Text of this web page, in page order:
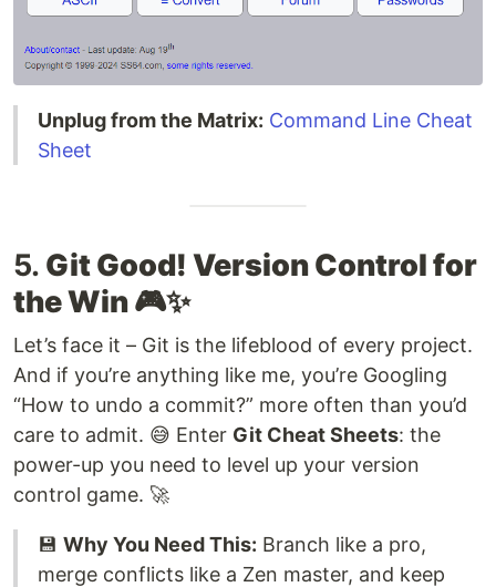
Unplug from the Matrix: Command Line Cheat
Sheet
5. Git Good! Version Control for
the Win 🎮✨
Let’s face it – Git is the lifeblood of every project.
And if you’re anything like me, you’re Googling
“How to undo a commit?” more often than you’d
care to admit. 😅 Enter Git Cheat Sheets: the
power-up you need to level up your version
control game. 🚀
💾 Why You Need This: Branch like a pro,
merge conflicts like a Zen master, and keep